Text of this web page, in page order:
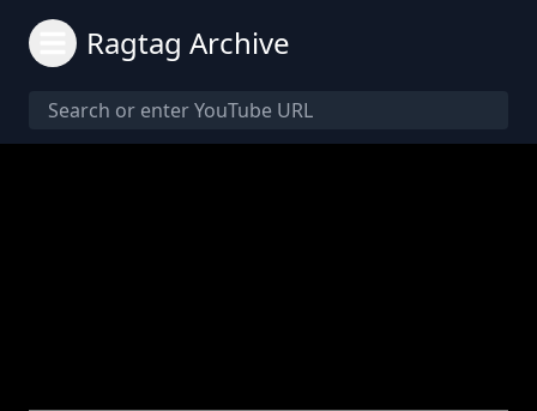
Ragtag Archive